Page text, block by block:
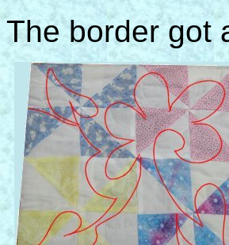
The border got